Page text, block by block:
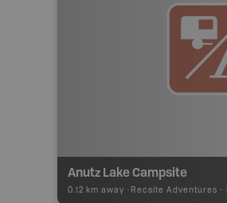
Anutz Lake Campsite
0.12 km away - Recsite Adventures -